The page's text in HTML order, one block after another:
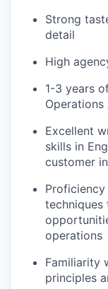
Strong
detail
High
1-3 years
Excellent
skills in
customer
techniques
operations
Familiarity
principles